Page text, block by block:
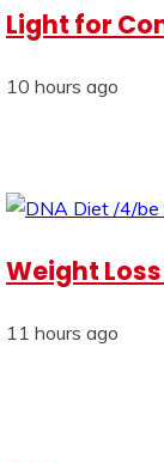
Light for
10 hours ago
Weight
11 hours ago